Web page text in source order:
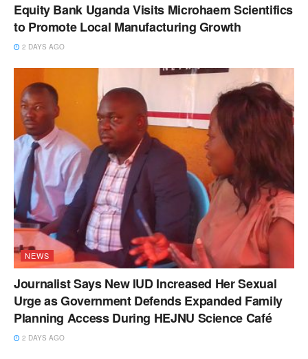
Equity Bank Uganda Visits Microhaem Scientifics
to Promote Local Manufacturing Growth
2 DAYS AGO
NEWS
Journalist Says New IUD Increased Her Sexual
Urge as Government Defends Expanded Family
Planning Access During HEJNU Science Café
2 DAYS AGO